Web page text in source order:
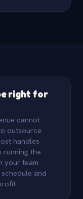
right for
cannot
outsource
handles
the
your team
and